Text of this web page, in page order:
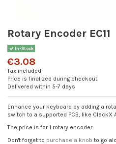
Rotary Encoder EC11
In-Stock
€3.08
Tax included
Price is finalized during checkout
Delivered within 5-7 days
Enhance your keyboard by adding a
switch to a supported PCB, like ClackX
The price is for 1 rotary encoder.
Don't forget to purchase a knob to go